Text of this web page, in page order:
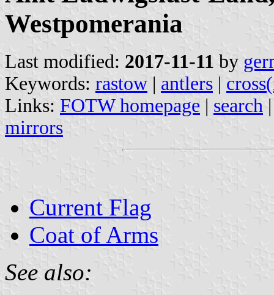
Westpomerania
Last modified: 2017-11-11 by
Keywords: rastow | antlers |
Links: FOTW homepage | search
mirrors
Current Flag
Coat of Arms
See also: